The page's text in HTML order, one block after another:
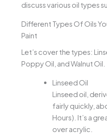
discuss various oil types
Different Types Of Oils
Paint
Let’s cover the types:
Poppy Oil, and Walnut Oil.
Linseed Oil
Linseed oil,
fairly quickly,
Hours). It’s a
over acrylic.